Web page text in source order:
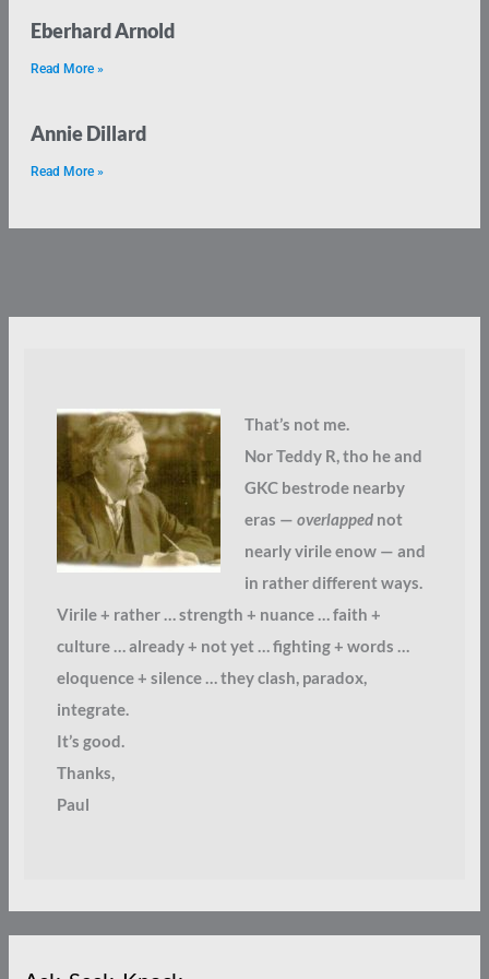
Eberhard Arnold
Read More »
Annie Dillard
Read More »
That’s not me.
Nor Teddy R, tho he and
GKC bestrode nearby
eras — overlappednot
nearly virile enow — and
in rather different ways.
Virile + rather … strength + nuance … faith +
culture … already + not yet … fighting + words …
eloquence + silence … they clash, paradox,
integrate.
It’s good.
Thanks,
Paul